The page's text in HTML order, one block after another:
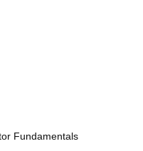
Fundamentals